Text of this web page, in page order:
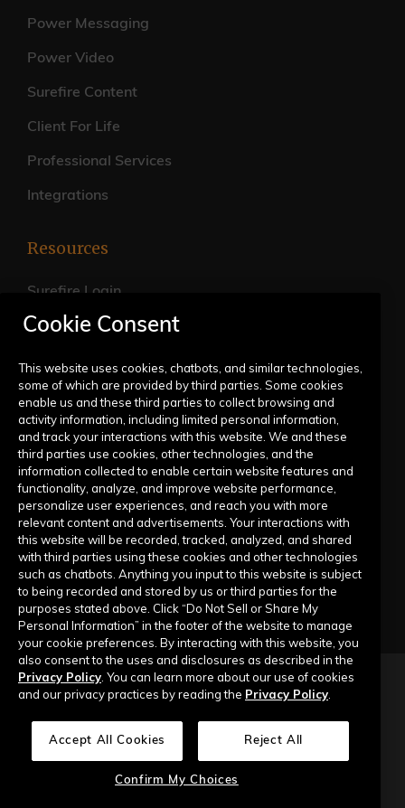
Power Messaging
Power Video
Surefire Content
Client For Life
Professional Services
Integrations
Resources
Surefire Login
FAQs
Live Training Calendar
Help Center
Submit a Request
Company
Our Story
Contact Us
Copyright © 2026 Top of Mind Networks. All Rights Reserved.
Do Not Sell or Share My Personal Information
Cookie Consent
This website uses cookies, chatbots, and similar technologies,
some of which are provided by third parties. Some cookies
enable us and these third parties to collect browsing and
activity information, including limited personal information,
and track your interactions with this website. We and these
third parties use cookies, other technologies, and the
information collected to enable certain website features and
functionality, analyze, and improve website performance,
personalize user experiences, and reach you with more
relevant content and advertisements. Your interactions with
this website will be recorded, tracked, analyzed, and shared
with third parties using these cookies and other technologies
such as chatbots. Anything you input to this website is subject
to being recorded and stored by us or third parties for the
purposes stated above. Click “Do Not Sell or Share My
Personal Information” in the footer of the website to manage
your cookie preferences. By interacting with this website, you
also consent to the uses and disclosures as described in the
Privacy Policy . You can learn more about our use of cookies
and our privacy practices by reading the Privacy Policy
Accept All Cookies Reject All
Confirm My Choices